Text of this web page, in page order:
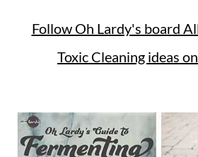
Follow Oh Lardy's board
Toxic Cleaning ideas